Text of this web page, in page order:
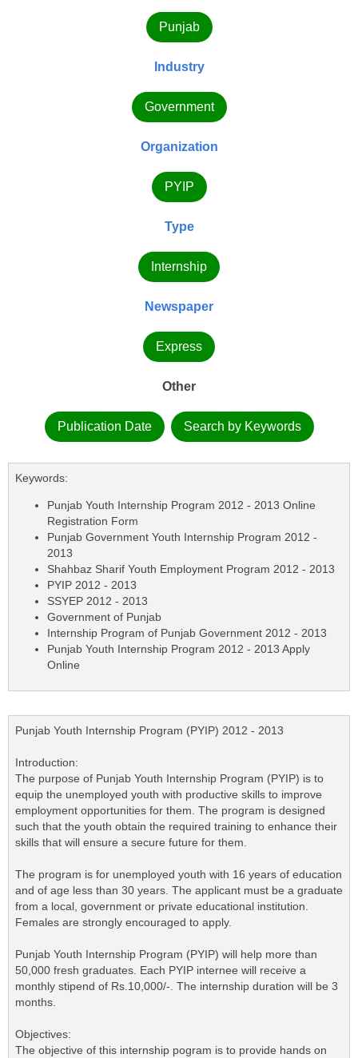
Punjab
Industry
Government
Organization
PYIP
Type
Internship
Newspaper
Express
Other
Publication Date Search by Keywords
Keywords:
Punjab Youth Internship Program 2012 - 2013 Online
Registration Form
Punjab Government Youth Internship Program 2012 -
2013
Shahbaz Sharif Youth Employment Program 2012 - 2013
PYIP 2012 - 2013
SSYEP 2012 - 2013
Government of Punjab
Internship Program of Punjab Government 2012 - 2013
Punjab Youth Internship Program 2012 - 2013 Apply
Online
Punjab Youth Internship Program (PYIP) 2012 - 2013
Introduction:
The purpose of Punjab Youth Internship Program (PYIP) is to
equip the unemployed youth with productive skills to improve
employment opportunities for them. The program is designed
such that the youth obtain the required training to enhance their
skills that will ensure a secure future for them.
The program is for unemployed youth with 16 years of education
and of age less than 30 years. The applicant must be a graduate
from a local, government or private educational institution.
Females are strongly encouraged to apply.
Punjab Youth Internship Program (PYIP) will help more than
50,000 fresh graduates. Each PYIP internee will receive a
monthly stipend of Rs.10,000/-. The internship duration will be 3
months.
Objectives:
The objective of this internship pogram is to provide hands on